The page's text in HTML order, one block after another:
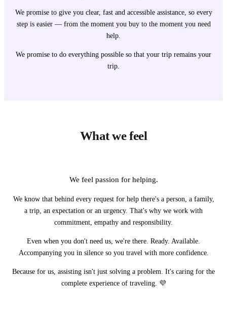
We promise to give you clear, fast and accessible assistance, so every
step is easier — from the moment you buy to the moment you need
help.
We promise to do everything possible so that your trip remains your
trip.
What we feel
We feel passion for helping.
We know that behind every request for help there's a person, a family,
a trip, an expectation or an urgency. That's why we work with
commitment, empathy and responsibility.
Even when you don't need us, we're there. Ready. Available.
Accompanying you in silence so you travel with more confidence.
Because for us, assisting isn't just solving a problem. It's caring for the
complete experience of traveling. 💜